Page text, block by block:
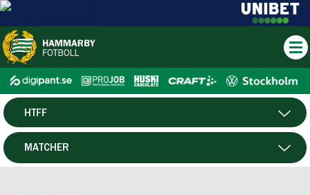
HERR
HTFF
MATCHER